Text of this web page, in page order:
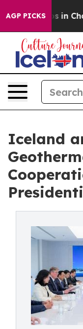
AGP PICKS
Chaos in
Iceland